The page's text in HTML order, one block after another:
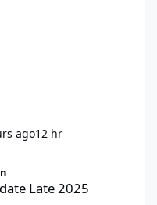
ago12 hr
Late 2025